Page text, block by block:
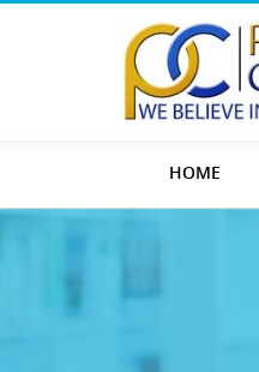
HOME